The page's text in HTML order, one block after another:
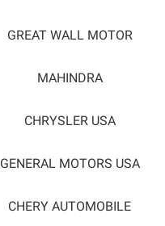
GREAT WALL MOTOR
MAHINDRA
CHRYSLER USA
GENERAL MOTORS USA
CHERY AUTOMOBILE